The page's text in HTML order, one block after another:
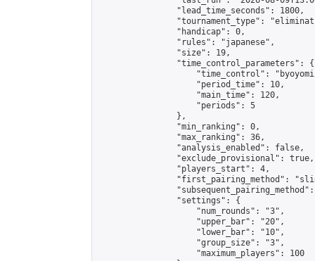
                "lead_time_seconds": 1800,
"tournament_type":
                "handicap": 0,
                "rules": "japanese",
                "size": 19,
                "time_control_parameters": {
"time_control":
                    "period_time": 10,
                    "main_time": 120,
                    "periods": 5
                },
                "min_ranking": 0,
                "max_ranking": 36,
                "analysis_enabled": false,
                "exclude_provisional": true,
                "players_start": 4,
"first_pairing_method":
                "settings": {
                    "num_rounds": "3",
                    "upper_bar": "20",
                    "lower_bar": "10",
                    "group_size": "3",
                    "maximum_players": 100